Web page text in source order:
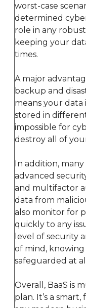
worst-case
determined
role in any
keeping your
times.
A major
backup and
means your data
stored in
impossible for
destroy all of
In addition,
advanced
and multifactor
data from
also monitor for
quickly to any
level of security
of mind, knowing
safeguarded at
Overall, BaaS is
plan. It’s a